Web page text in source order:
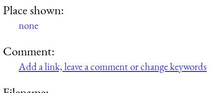
Place shown:
none
Comment:
Add a link, leave a comment or change keywords